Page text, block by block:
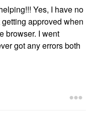
Yes, I have no
approved when
browser. I went
got any errors both